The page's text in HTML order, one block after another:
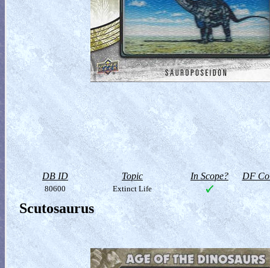
DB ID Topic In Scope? DF
80600 Extinct Life
Scutosaurus